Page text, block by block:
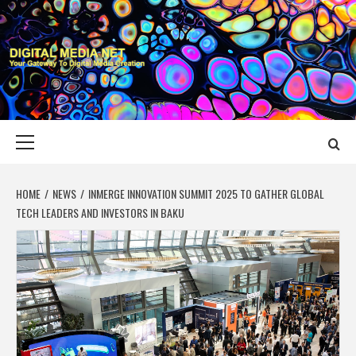
Skip
to
content
DIGITAL MEDIA
YOUR GATEWAY TO DIGITAL MEDIA CREATION
HOME NEWS
INMERGE INNOVATION SUMMIT 2025 TO GATHER GLOBAL
TECH LEADERS AND INVESTORS IN BAKU